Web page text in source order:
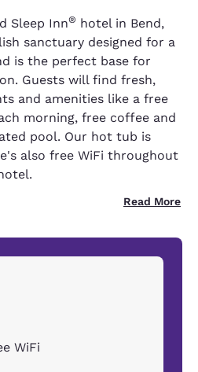
Sleep Inn® hotel in Bend,
sanctuary designed for a
is the perfect base for
Guests will find fresh,
and amenities like a free
morning, free coffee and
pool. Our hot tub is
also free WiFi throughout
Read More
WiFi